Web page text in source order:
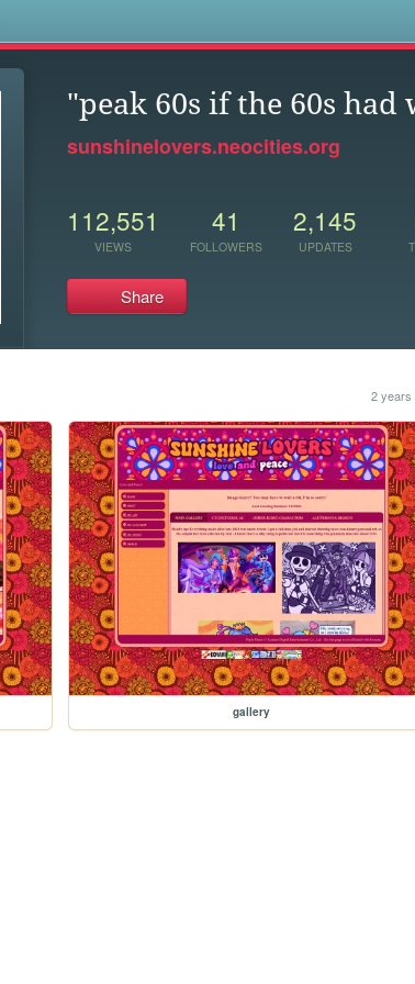
"peak 60s if the 60s had
sunshinelovers.neocities.org
112,551
VIEWS
41
FOLLOWERS
2,145
UPDATES
Share
2 years
gallery